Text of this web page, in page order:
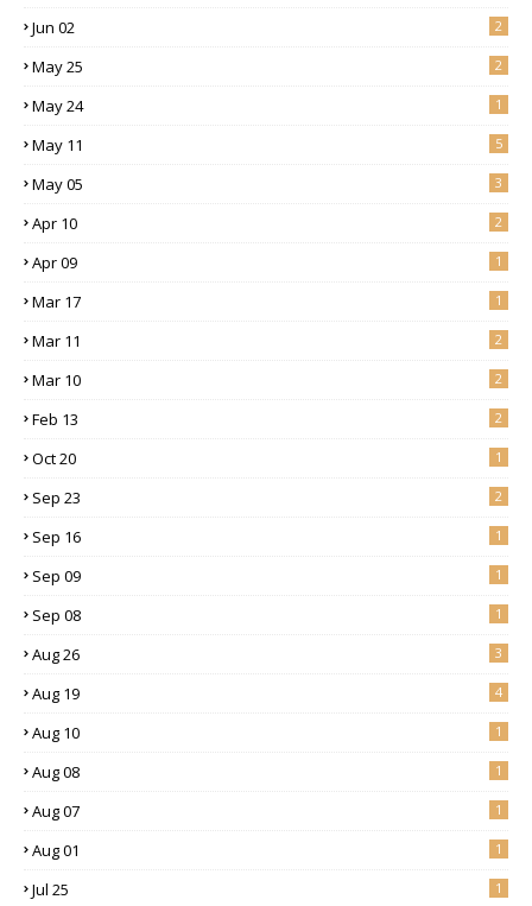
Jun 02 2
May 25 2
May 24 1
May 11 5
May 05 3
Apr 10 2
Apr 09 1
Mar 17 1
Mar 11 2
Mar 10 2
Feb 13 2
Oct 20 1
Sep 23 2
Sep 16 1
Sep 09 1
Sep 08 1
Aug 26 3
Aug 19 4
Aug 10 1
Aug 08 1
Aug 07 1
Aug 01 1
Jul 25 1